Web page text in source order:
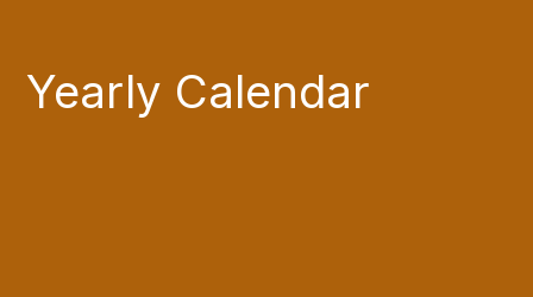
Yearly Calendar